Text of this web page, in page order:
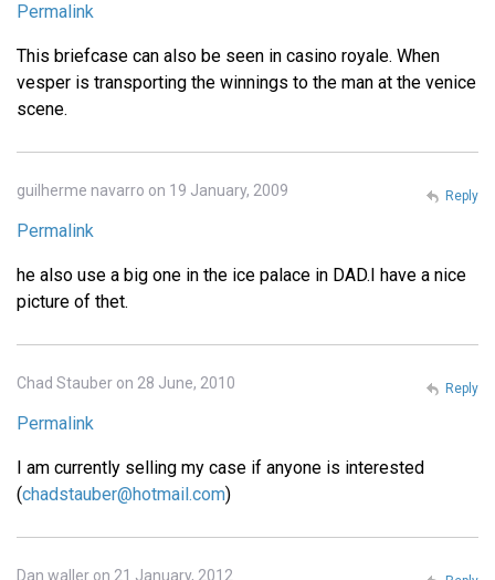
Permalink
This briefcase can also be seen in casino royale. When
vesper is transporting the winnings to the man at the venice
scene.
guilherme navarro on 19 January, 2009
Permalink
he also use a big one in the ice palace in DAD.I have a nice
picture of thet.
Reply
Chad Stauber on 28 June, 2010
Permalink
I am currently selling my case if anyone is interested
(chadstauber@hotmail.com)
Reply
Dan waller on 21 January, 2012